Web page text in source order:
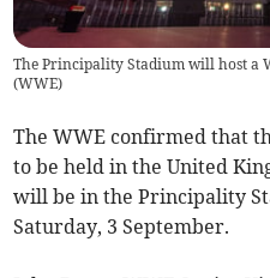
The Principality Stadium will host a
(WWE)
The WWE confirmed that
to be held in the United
will be in the Principality
Saturday, 3 September.